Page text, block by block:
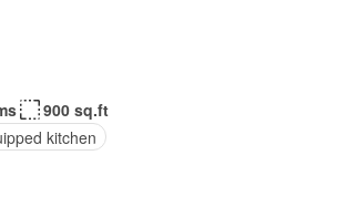
900 sq.ft
kitchen